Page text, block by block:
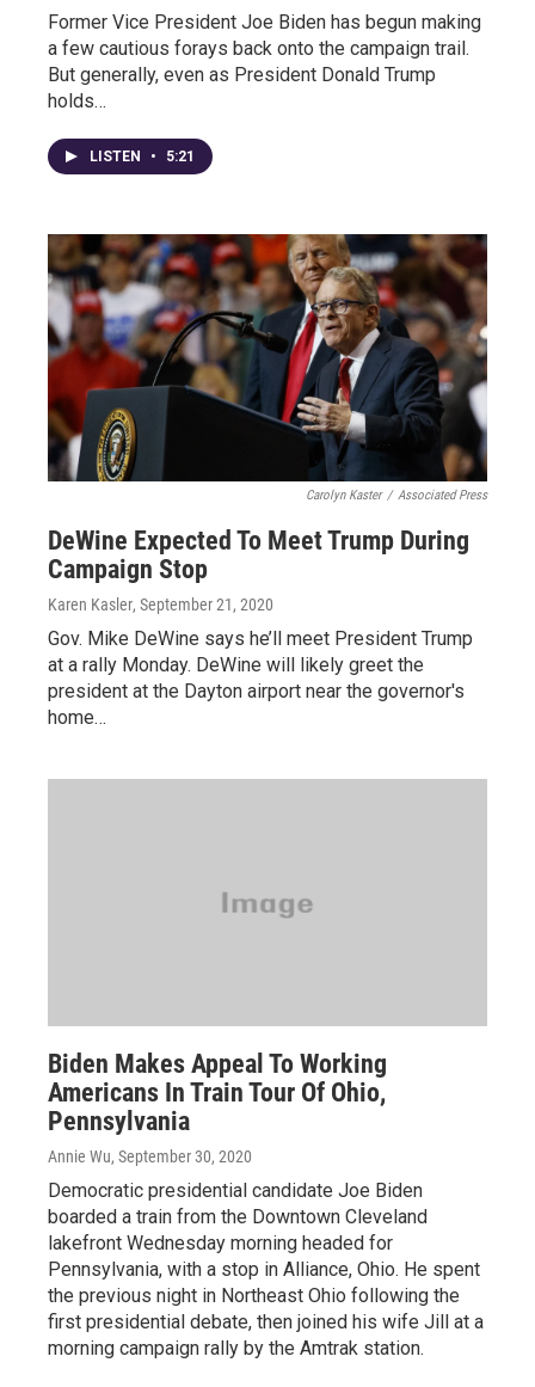
Former Vice President Joe Biden has begun making
a few cautious forays back onto the campaign trail.
But generally, even as President Donald Trump
holds…
LISTEN • 5:21
Carolyn Kaster / Associated Press
DeWine Expected To Meet Trump During
Campaign Stop
Karen Kasler, September 21, 2020
Gov. Mike DeWine says he’ll meet President Trump
at a rally Monday. DeWine will likely greet the
president at the Dayton airport near the governor's
home…
Biden Makes Appeal To Working
Americans In Train Tour Of Ohio,
Pennsylvania
Annie Wu, September 30, 2020
Democratic presidential candidate Joe Biden
boarded a train from the Downtown Cleveland
lakefront Wednesday morning headed for
Pennsylvania, with a stop in Alliance, Ohio. He spent
the previous night in Northeast Ohio following the
first presidential debate, then joined his wife Jill at a
morning campaign rally by the Amtrak station.